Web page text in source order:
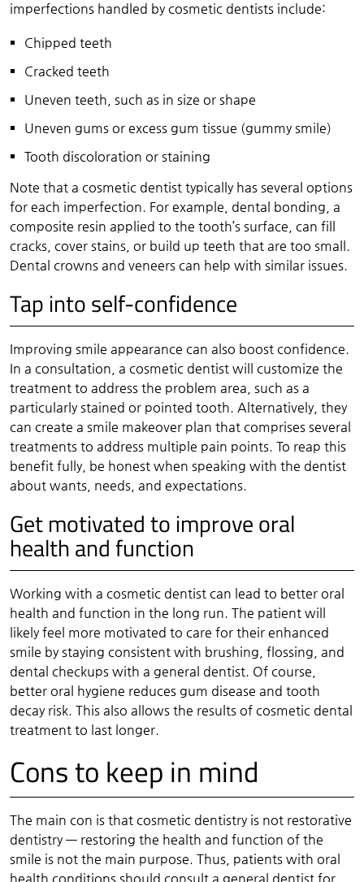
imperfections handled by cosmetic dentists include:
Chipped teeth
Cracked teeth
Uneven teeth, such as in size or shape
Uneven gums or excess gum tissue (gummy smile)
Tooth discoloration or staining
Note that a cosmetic dentist typically has several options
for each imperfection. For example, dental bonding, a
composite resin applied to the tooth’s surface, can fill
cracks, cover stains, or build up teeth that are too small.
Dental crowns and veneers can help with similar issues.
Tap into self-confidence
Improving smile appearance can also boost confidence.
In a consultation, a cosmetic dentist will customize the
treatment to address the problem area, such as a
particularly stained or pointed tooth. Alternatively, they
can create a smile makeover plan that comprises several
treatments to address multiple pain points. To reap this
benefit fully, be honest when speaking with the dentist
about wants, needs, and expectations.
Get motivated to improve oral
health and function
Working with a cosmetic dentist can lead to better oral
health and function in the long run. The patient will
likely feel more motivated to care for their enhanced
smile by staying consistent with brushing, flossing, and
dental checkups with a general dentist. Of course,
better oral hygiene reduces gum disease and tooth
decay risk. This also allows the results of cosmetic dental
treatment to last longer.
Cons to keep in mind
The main con is that cosmetic dentistry is not restorative
dentistry — restoring the health and function of the
smile is not the main purpose. Thus, patients with oral
health conditions should consult a general dentist for